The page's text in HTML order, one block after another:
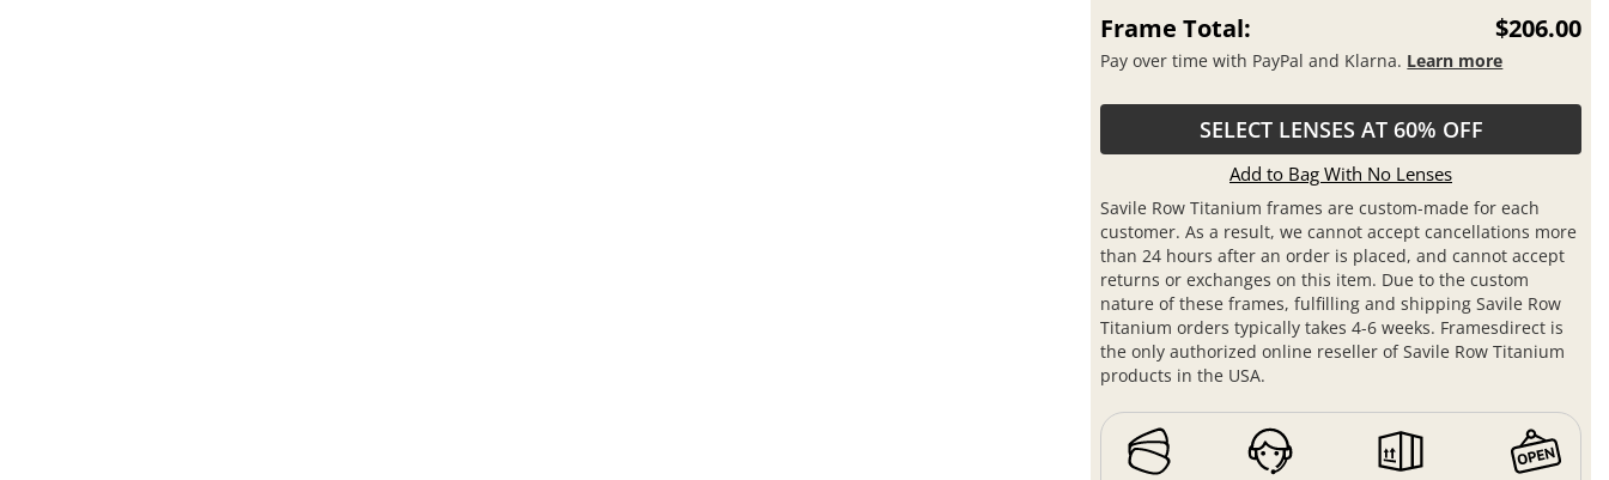
Frame Total: $206.00
Pay over time with PayPal and Klarna. Learn more
SELECT LENSES AT 60% OFF
Add to Bag With No Lenses
Savile Row Titanium frames are custom-made for each
customer. As a result, we cannot accept cancellations more
than 24 hours after an order is placed, and cannot accept
returns or exchanges on this item. Due to the custom
nature of these frames, fulfilling and shipping Savile Row
Titanium orders typically takes 4-6 weeks. Framesdirect is
the only authorized online reseller of Savile Row Titanium
products in the USA.